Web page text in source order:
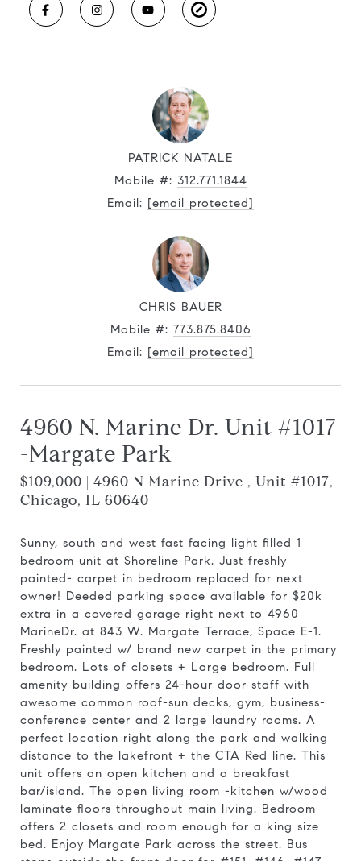
PATRICK NATALE
Mobile #: 312.771.1844
Email: [email protected]
CHRIS BAUER
Mobile #: 773.875.8406
Email: [email protected]
4960 N. Marine Dr. Unit #1017
-Margate Park
$109,000 | 4960 N Marine Drive , Unit #1017,
Chicago, IL 60640
Sunny, south and west fast facing light filled 1
bedroom unit at Shoreline Park. Just freshly
painted- carpet in bedroom replaced for next
owner! Deeded parking space available for $20k
extra in a covered garage right next to 4960
MarineDr. at 843 W. Margate Terrace, Space E-1.
Freshly painted w/ brand new carpet in the primary
bedroom. Lots of closets + Large bedroom. Full
amenity building offers 24-hour door staff with
awesome common roof-sun decks, gym, business-
conference center and 2 large laundry rooms. A
perfect location right along the park and walking
distance to the lakefront + the CTA Red line. This
unit offers an open kitchen and a breakfast
bar/island. The open living room -kitchen w/wood
laminate floors throughout main living. Bedroom
offers 2 closets and room enough for a king size
bed. Enjoy Margate Park across the street. Bus